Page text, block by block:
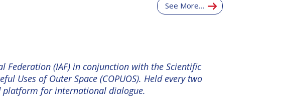
See More…
Federation (IAF) in conjunction with the Scientific
Uses of Outer Space (COPUOS). Held every two
platform for international dialogue.